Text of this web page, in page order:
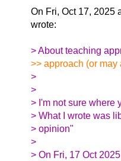
On Fri, Oct 17, 2025
wrote:
> About teaching
>> approach (or
>
>
> I'm not sure where
> What I wrote was
> opinion"
>
> On Fri, 17 Oct